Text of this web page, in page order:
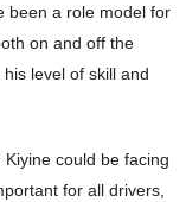
been a role model for
on and off the
level of skill and
could be facing
for all drivers,